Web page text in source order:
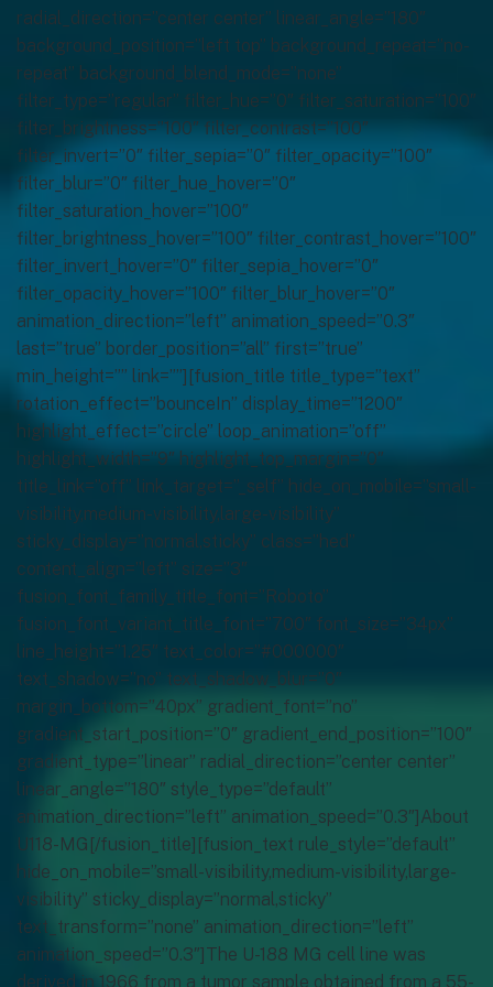
radial_direction=”center center” linear_angle=”180″
background_position=”left top” background_repeat=”no-
repeat” background_blend_mode=”none”
filter_type=”regular” filter_hue=”0″ filter_saturation=”100″
filter_brightness=”100″ filter_contrast=”100″
filter_invert=”0″ filter_sepia=”0″ filter_opacity=”100″
filter_blur=”0″ filter_hue_hover=”0″
filter_saturation_hover=”100″
filter_brightness_hover=”100″ filter_contrast_hover=”100″
filter_invert_hover=”0″ filter_sepia_hover=”0″
filter_opacity_hover=”100″ filter_blur_hover=”0″
animation_direction=”left” animation_speed=”0.3″
last=”true” border_position=”all” first=”true”
min_height=”” link=””][fusion_title title_type=”text”
rotation_effect=”bounceIn” display_time=”1200″
highlight_effect=”circle” loop_animation=”off”
highlight_width=”9″ highlight_top_margin=”0″
title_link=”off” link_target=”_self” hide_on_mobile=”small-
visibility,medium-visibility,large-visibility”
sticky_display=”normal,sticky” class=”hed”
content_align=”left” size=”3″
fusion_font_family_title_font=”Roboto”
fusion_font_variant_title_font=”700″ font_size=”34px”
line_height=”1.25″ text_color=”#000000″
text_shadow=”no” text_shadow_blur=”0″
margin_bottom=”40px” gradient_font=”no”
gradient_start_position=”0″ gradient_end_position=”100″
gradient_type=”linear” radial_direction=”center center”
linear_angle=”180″ style_type=”default”
animation_direction=”left” animation_speed=”0.3″]About
U118-MG[/fusion_title][fusion_text rule_style=”default”
hide_on_mobile=”small-visibility,medium-visibility,large-
visibility” sticky_display=”normal,sticky”
text_transform=”none” animation_direction=”left”
animation_speed=”0.3″]The U-188 MG cell line was
derived in 1966 from a tumor sample obtained from a 55-